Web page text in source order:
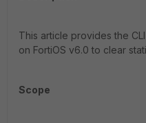
This article provides the
on FortiOS v6.0 to clear
Scope